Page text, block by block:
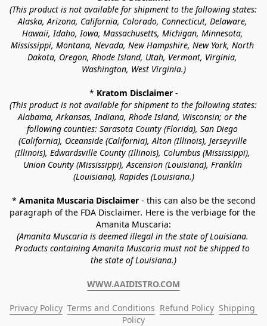
(This product is not available for shipment to the following states:
Alaska, Arizona, California, Colorado, Connecticut, Delaware,
Hawaii, Idaho, Iowa, Massachusetts, Michigan, Minnesota,
Mississippi, Montana, Nevada, New Hampshire, New York, North
Dakota, Oregon, Rhode Island, Utah, Vermont, Virginia,
Washington, West Virginia.)
* Kratom Disclaimer -
(This product is not available for shipment to the following states:
Alabama, Arkansas, Indiana, Rhode Island, Wisconsin; or the
following counties: Sarasota County (Florida), San Diego
(California), Oceanside (California), Alton (Illinois), Jerseyville
(Illinois), Edwardsville County (Illinois), Columbus (Mississippi),
Union County (Mississippi), Ascension (Louisiana), Franklin
(Louisiana), Rapides (Louisiana.)
* Amanita Muscaria Disclaimer - this can also be the second
paragraph of the FDA Disclaimer. Here is the verbiage for the
Amanita Muscaria:
(Amanita Muscaria is deemed illegal in the state of Louisiana.
Products containing Amanita Muscaria must not be shipped to
the state of Louisiana.)
WWW.AAIDISTRO.COM
Privacy Policy Terms and Conditions Refund Policy Shipping
Policy